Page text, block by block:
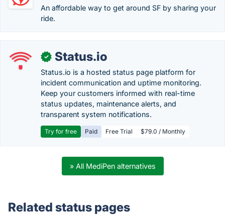
An affordable way to get around SF by sharing your
ride.
✓ Status.io
Status.io is a hosted status page platform for
incident communication and uptime monitoring.
Keep your customers informed with real-time
status updates, maintenance alerts, and
transparent system notifications.
Try for free Paid Free Trial $79.0 / Monthly
» All MediPen alternatives
Related status pages